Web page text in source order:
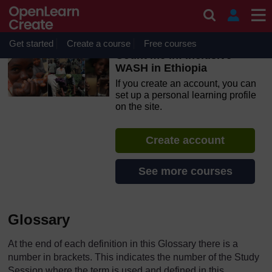
Skip to main content
OpenLearn Create will be unavailable on Wednesday 12
August 2026 from 8am to 10.30am (GMT) due to routine
maintenance.
Get started Create a course Free courses
Count me in! Inclusive
WASH in Ethiopia
If you create an account, you can
set up a personal learning profile
on the site.
Create account
See more courses
Glossary
At the end of each definition in this Glossary there is a
number in brackets. This indicates the number of the Study